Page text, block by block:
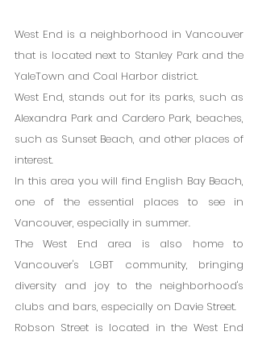
West End is a neighborhood in Vancouver
that is located next to Stanley Park and the
YaleTown and Coal Harbor district.
West End, stands out for its parks, such as
Alexandra Park and Cardero Park, beaches,
such as Sunset Beach, and other places of
interest.
In this area you will find English Bay Beach,
one of the essential places to see in
Vancouver, especially in summer.
The West End area is also home to
Vancouver's LGBT community, bringing
diversity and joy to the neighborhood's
clubs and bars, especially on Davie Street.
Robson Street is located in the West End